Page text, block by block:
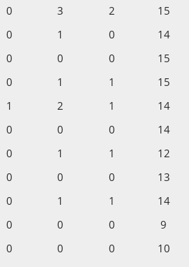
0 3 2
15
0 1 0
14
0 0 0
15
0 1 1
15
1 2 1
14
0 0 0
14
0 1 1
12
0 0 0
13
0 1 1
14
0 0 0
9
0 0 0
10